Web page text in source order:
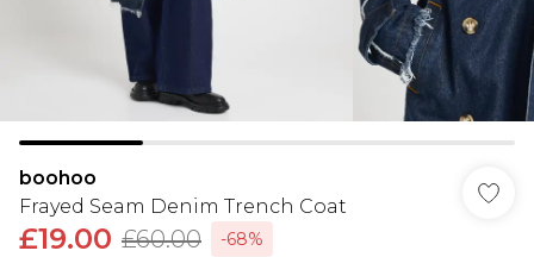
boohoo
Frayed Seam Denim Trench Coat
£19.00 £60.00
-68%